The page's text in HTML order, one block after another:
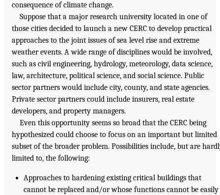
consequence of climate change.
Suppose that a major research university located in one of
those cities decided to launch a new CERC to develop practical
approaches to the joint issues of sea level rise and extreme
weather events. A wide range of disciplines would be involved,
such as civil engineering, hydrology, meteorology, data science,
law, architecture, political science, and social science. Public
sector partners would include city, county, and state agencies.
Private sector partners could include insurers, real estate
developers, and property managers.
Even this opportunity seems so broad that the CERC being
hypothesized could choose to focus on an important but limited
subset of the broader problem. Possibilities include, but are
limited to, the following:
Approaches to hardening existing critical buildings that
cannot be replaced and/or whose functions cannot be easily